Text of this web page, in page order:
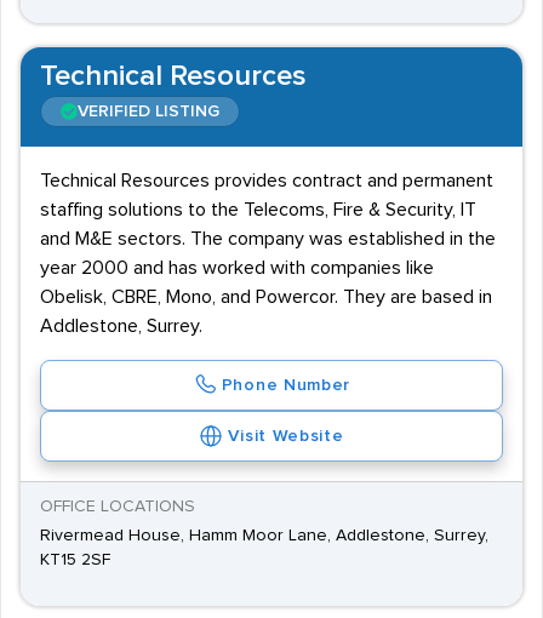
Technical Resources
VERIFIED LISTING
Technical Resources provides contract and permanent
staffing solutions to the Telecoms, Fire & Security, IT
and M&E sectors. The company was established in the
year 2000 and has worked with companies like
Obelisk, CBRE, Mono, and Powercor. They are based in
Addlestone, Surrey.
Phone Number
Visit Website
OFFICE LOCATIONS
Rivermead House, Hamm Moor Lane, Addlestone, Surrey,
KT15 2SF